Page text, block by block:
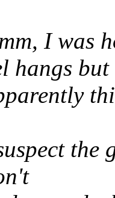
I was
hangs but
the